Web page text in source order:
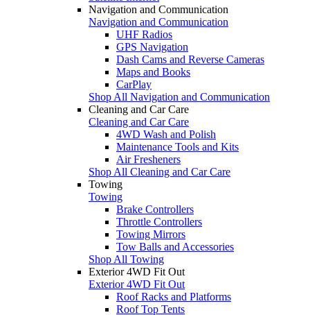
Navigation and Communication
Navigation and Communication
UHF Radios
GPS Navigation
Dash Cams and Reverse Cameras
Maps and Books
CarPlay
Shop All Navigation and Communication
Cleaning and Car Care
Cleaning and Car Care
4WD Wash and Polish
Maintenance Tools and Kits
Air Fresheners
Shop All Cleaning and Car Care
Towing
Towing
Brake Controllers
Throttle Controllers
Towing Mirrors
Tow Balls and Accessories
Shop All Towing
Exterior 4WD Fit Out
Exterior 4WD Fit Out
Roof Racks and Platforms
Roof Top Tents